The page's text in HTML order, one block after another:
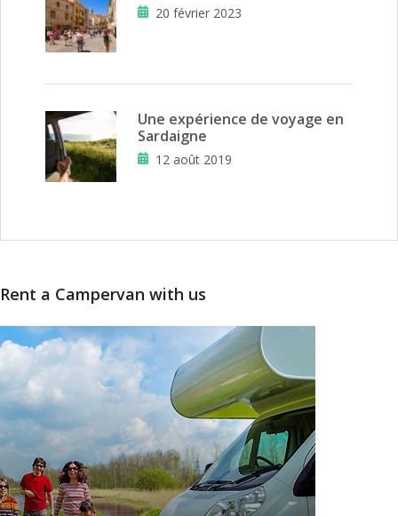
20 février 2023
Une expérience de voyage en
Sardaigne
12 août 2019
Rent a Campervan with us